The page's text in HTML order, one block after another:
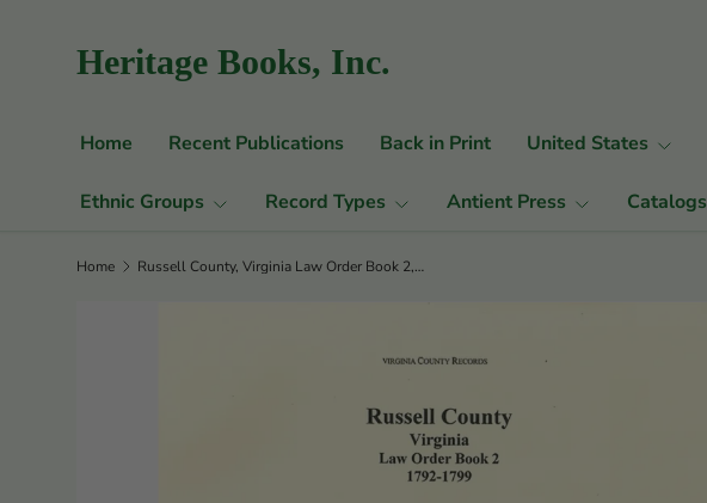
Skip to content
Heritage Books, Inc.
Home Recent Publications Back in Print United States
Ethnic Groups Record Types Antient Press Catalogs
Home Russell County, Virginia Law Order Book 2, 1792-1799